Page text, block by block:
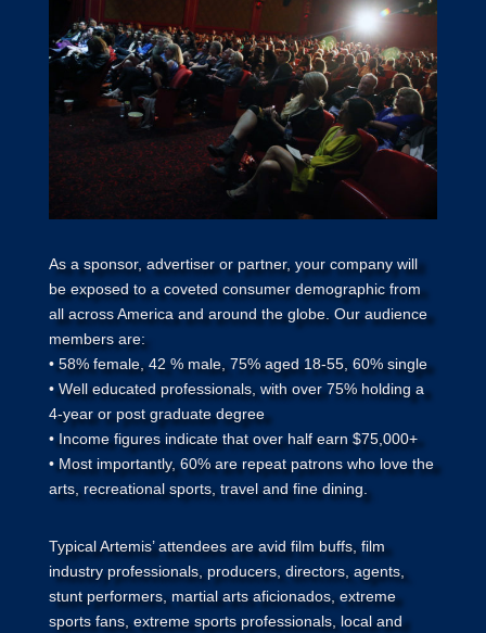
As a sponsor, advertiser or partner, your company will
be exposed to a coveted consumer demographic from
all across America and around the globe. Our audience
members are:
• 58% female, 42 % male, 75% aged 18-55, 60% single
• Well educated professionals, with over 75% holding a
4-year or post graduate degree
• Income figures indicate that over half earn $75,000+
• Most importantly, 60% are repeat patrons who love the
arts, recreational sports, travel and fine dining.
Typical Artemis’ attendees are avid film buffs, film
industry professionals, producers, directors, agents,
stunt performers, martial arts aficionados, extreme
sports fans, extreme sports professionals, local and